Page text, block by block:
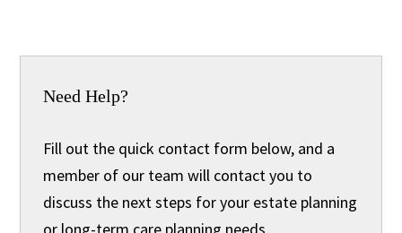
Need Help?
Fill out the quick contact form below, and a
member of our team will contact you to
discuss the next steps for your estate planning
or long-term care planning needs.